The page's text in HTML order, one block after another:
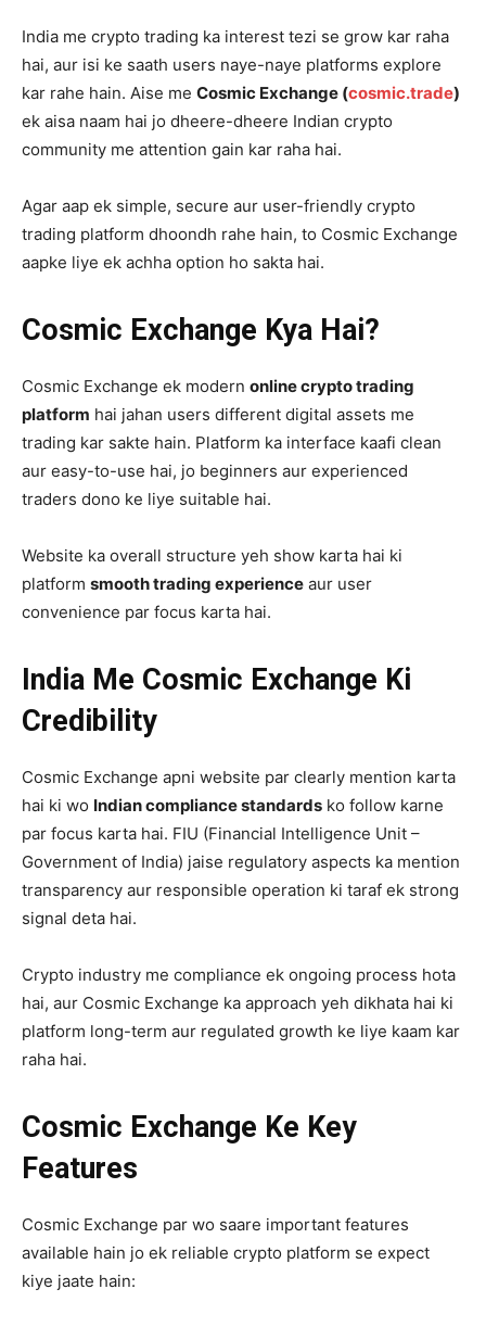
India me crypto trading ka interest tezi se grow kar raha
hai, aur isi ke saath users naye-naye platforms explore
kar rahe hain. Aise me Cosmic Exchange (cosmic.trade)
ek aisa naam hai jo dheere-dheere Indian crypto
community me attention gain kar raha hai.
Agar aap ek simple, secure aur user-friendly crypto
trading platform dhoondh rahe hain, to Cosmic Exchange
aapke liye ek achha option ho sakta hai.
Cosmic Exchange Kya Hai?
Cosmic Exchange ek modern online crypto trading
platform hai jahan users different digital assets me
trading kar sakte hain. Platform ka interface kaafi clean
aur easy-to-use hai, jo beginners aur experienced
traders dono ke liye suitable hai.
Website ka overall structure yeh show karta hai ki
platform smooth trading experience aur user
convenience par focus karta hai.
India Me Cosmic Exchange Ki
Credibility
Cosmic Exchange apni website par clearly mention karta
hai ki wo Indian compliance standards ko follow karne
par focus karta hai. FIU (Financial Intelligence Unit –
Government of India) jaise regulatory aspects ka mention
transparency aur responsible operation ki taraf ek strong
signal deta hai.
Crypto industry me compliance ek ongoing process hota
hai, aur Cosmic Exchange ka approach yeh dikhata hai ki
platform long-term aur regulated growth ke liye kaam kar
raha hai.
Cosmic Exchange Ke Key
Features
Cosmic Exchange par wo saare important features
available hain jo ek reliable crypto platform se expect
kiye jaate hain: